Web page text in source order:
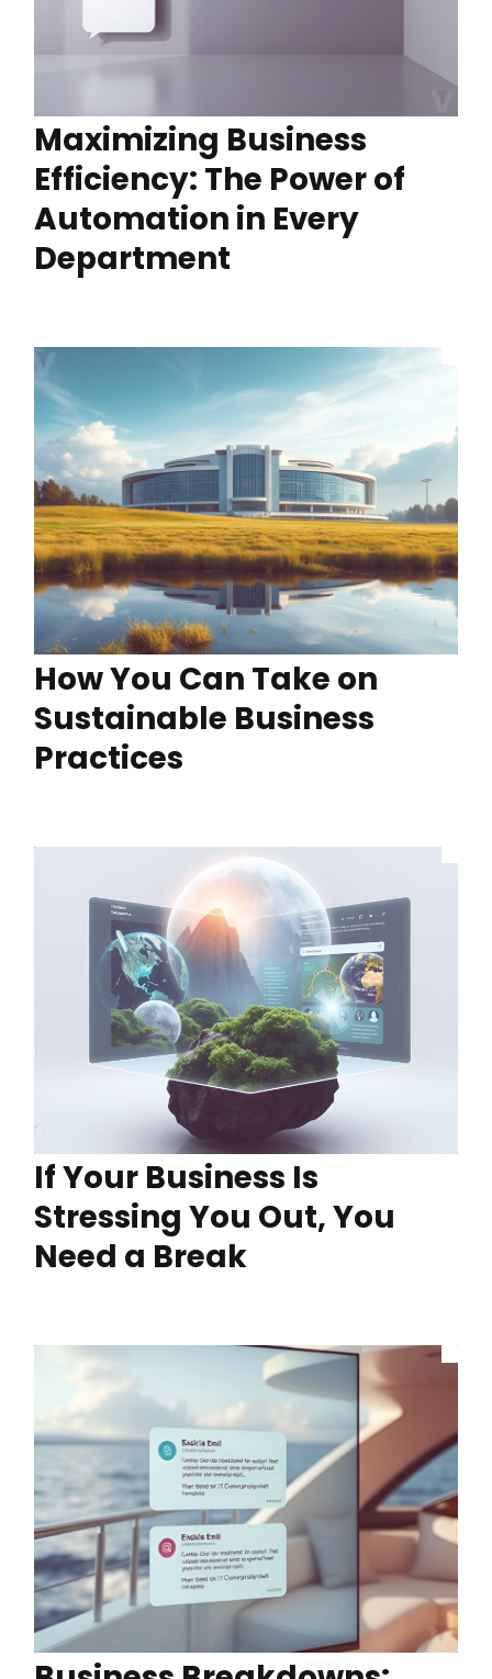
Maximizing Business
Efficiency: The Power of
Automation in Every
Department
How You Can Take on
Sustainable Business
Practices
If Your Business Is
Stressing You Out, You
Need a Break